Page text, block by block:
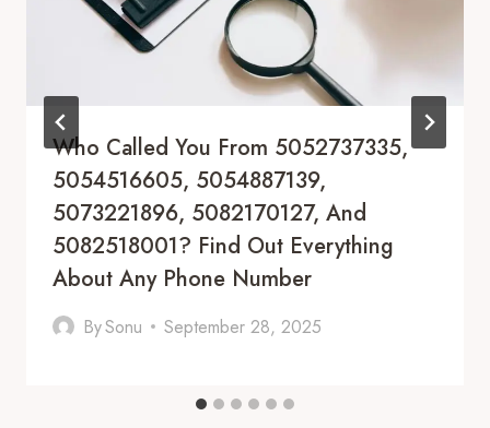
Who Called You From 5052737335,
5054516605, 5054887139,
5073221896, 5082170127, And
5082518001? Find Out Everything
About Any Phone Number
BySonu September 28, 2025